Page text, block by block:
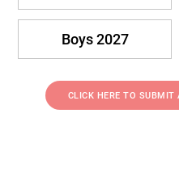
Boys 2027
CLICK HERE TO